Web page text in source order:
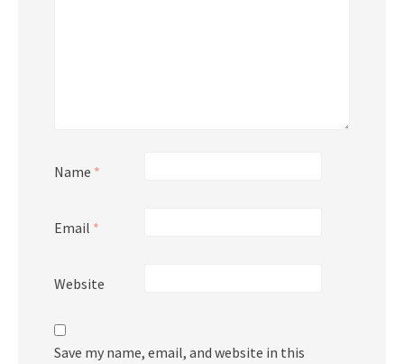
Name *
Email *
Website
Save my name, email, and website in this